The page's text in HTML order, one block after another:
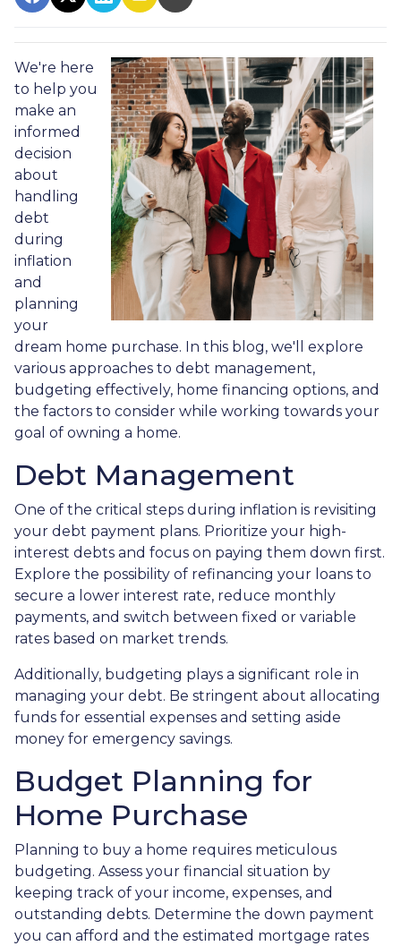
We're here
to help you
make an
informed
decision
about
handling
debt
during
inflation
and
planning
your
dream home purchase. In this blog, we'll explore
various approaches to debt management,
budgeting effectively, home financing options, and
the factors to consider while working towards your
goal of owning a home.
Debt Management
One of the critical steps during inflation is revisiting
your debt payment plans. Prioritize your high-
interest debts and focus on paying them down first.
Explore the possibility of refinancing your loans to
secure a lower interest rate, reduce monthly
payments, and switch between fixed or variable
rates based on market trends.
Additionally, budgeting plays a significant role in
managing your debt. Be stringent about allocating
funds for essential expenses and setting aside
money for emergency savings.
Budget Planning for
Home Purchase
Planning to buy a home requires meticulous
budgeting. Assess your financial situation by
keeping track of your income, expenses, and
outstanding debts. Determine the down payment
you can afford and the estimated mortgage rates